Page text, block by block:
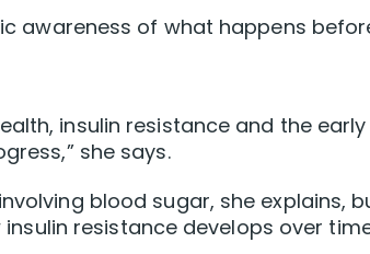
awareness of what happens
insulin resistance and the early
she says.
blood sugar, she explains,
resistance develops over